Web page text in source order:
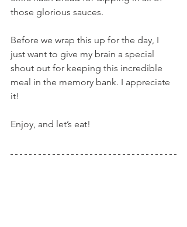
those glorious sauces.
Before we wrap this up for the day, I
just want to give my brain a special
shout out for keeping this incredible
meal in the memory bank. I appreciate
it!
Enjoy, and let’s eat!